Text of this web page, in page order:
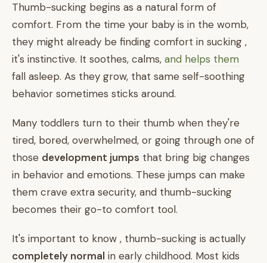
Thumb-sucking begins as a natural form of
comfort. From the time your baby is in the womb,
they might already be finding comfort in sucking ,
it's instinctive. It soothes, calms, and helps them
fall asleep. As they grow, that same self-soothing
behavior sometimes sticks around.
Many toddlers turn to their thumb when they're
tired, bored, overwhelmed, or going through one of
those development jumps that bring big changes
in behavior and emotions. These jumps can make
them crave extra security, and thumb-sucking
becomes their go-to comfort tool.
It's important to know , thumb-sucking is actually
completely normal in early childhood. Most kids